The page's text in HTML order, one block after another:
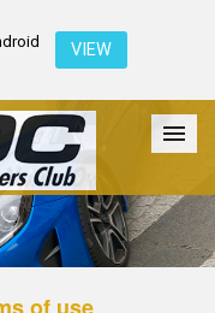
VIEW
Register